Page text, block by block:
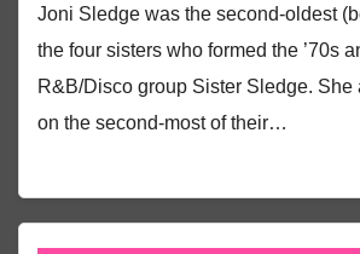
Joni Sledge was the second-oldest
the four sisters who formed the ’70s
R&B/Disco group Sister Sledge. She
on the second-most of their…